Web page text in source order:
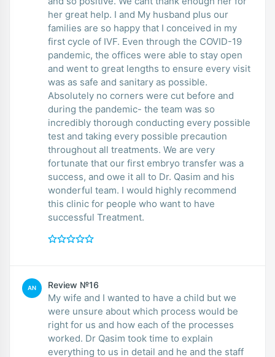
her great help. I and My husband plus our
families are so happy that I conceived in my
first cycle of IVF. Even through the COVID-19
pandemic, the offices were able to stay open
and went to great lengths to ensure every visit
was as safe and sanitary as possible.
Absolutely no corners were cut before and
during the pandemic- the team was so
incredibly thorough conducting every possible
test and taking every possible precaution
throughout all treatments. We are very
fortunate that our first embryo transfer was a
success, and owe it all to Dr. Qasim and his
wonderful team. I would highly recommend
this clinic for people who want to have
successful Treatment.
AN Review №16
My wife and I wanted to have a child but we
were unsure about which process would be
right for us and how each of the processes
worked. Dr Qasim took time to explain
everything to us in detail and he and the staff